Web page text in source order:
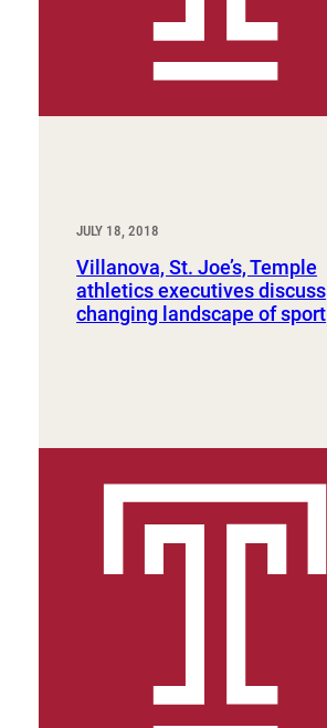
JULY 18, 2018
Villanova, St. Joe’s, Temple
athletics executives discuss
changing landscape of sport